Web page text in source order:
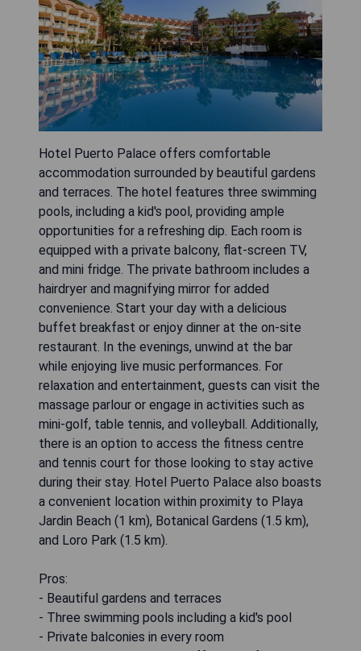
Hotel Puerto Palace offers comfortable
accommodation surrounded by beautiful gardens
and terraces. The hotel features three swimming
pools, including a kid's pool, providing ample
opportunities for a refreshing dip. Each room is
equipped with a private balcony, flat-screen TV,
and mini fridge. The private bathroom includes a
hairdryer and magnifying mirror for added
convenience. Start your day with a delicious
buffet breakfast or enjoy dinner at the on-site
restaurant. In the evenings, unwind at the bar
while enjoying live music performances. For
relaxation and entertainment, guests can visit the
massage parlour or engage in activities such as
mini-golf, table tennis, and volleyball. Additionally,
there is an option to access the fitness centre
and tennis court for those looking to stay active
during their stay. Hotel Puerto Palace also boasts
a convenient location within proximity to Playa
Jardin Beach (1 km), Botanical Gardens (1.5 km),
and Loro Park (1.5 km).
Pros:
- Beautiful gardens and terraces
- Three swimming pools including a kid's pool
- Private balconies in every room